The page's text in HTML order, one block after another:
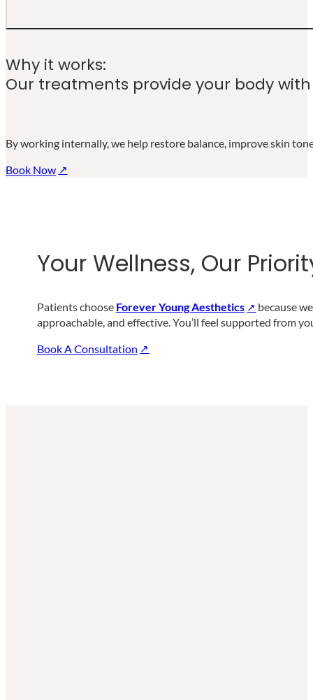
Why it works:
Our treatments provide your body
By working internally, we help restore balance, improve skin
Book Now
Your Wellness, Our
Patients choose Forever Young Aesthetics
because
approachable, and effective. You’ll feel supported from
Book A Consultation